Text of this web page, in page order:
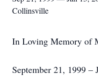
Collinsville
In Loving Memory of
September 21, 1999 –